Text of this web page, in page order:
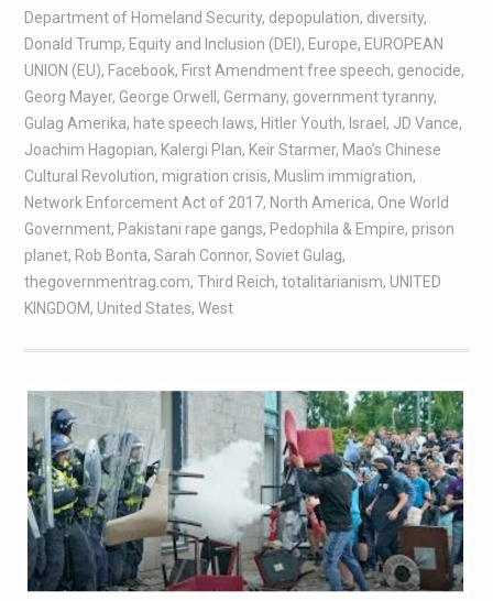
Department of Homeland Security, depopulation, diversity,
Donald Trump, Equity and Inclusion (DEI), Europe, EUROPEAN
UNION (EU), Facebook, First Amendment free speech, genocide,
Georg Mayer, George Orwell , Germany, government tyranny,
Gulag Amerika, hate speech laws, Hitler Youth, Israel , JD Vance,
Joachim Hagopian, Kalergi Plan, Keir Starmer, Mao’s Chinese
Cultural Revolution, migration crisis, Muslim immigration,
Network Enforcement Act of 2017, North America, One World
Government, Pakistani rape gangs, Pedophila & Empire, prison
planet, Rob Bonta, Sarah Connor, Soviet Gulag,
thegovernmentrag.com, Third Reich, totalitarianism, UNITED
KINGDOM, United States, West